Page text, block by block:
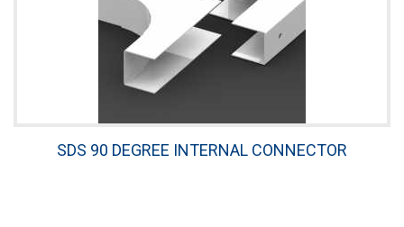
SDS 90 DEGREE INTERNAL CONNECTOR